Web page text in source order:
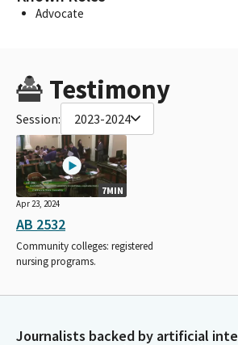
Advocate
Testimony
Session: 2023-2024
7MIN
Apr 23, 2024
AB 2532
Community colleges: registered
nursing programs.
Journalists backed by artificial